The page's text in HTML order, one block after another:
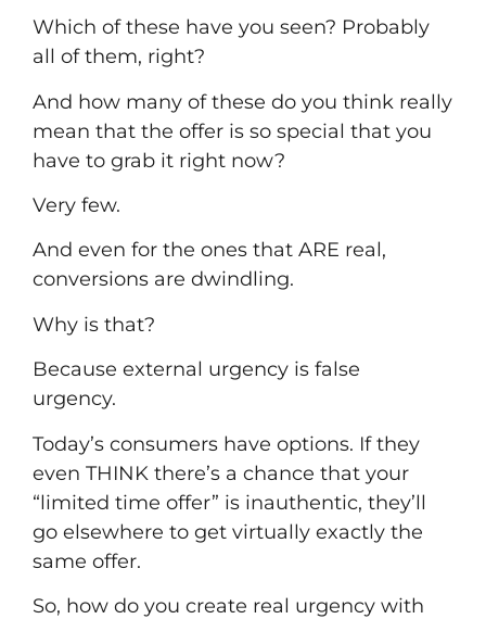
Which of these have you seen? Probably
all of them, right?
And how many of these do you think really
mean that the offer is so special that you
have to grab it right now?
Very few.
And even for the ones that ARE real,
conversions are dwindling.
Why is that?
Because external urgency is false
urgency.
Today’s consumers have options. If they
even THINK there’s a chance that your
“limited time offer” is inauthentic, they’ll
go elsewhere to get virtually exactly the
same offer.
So, how do you create real urgency with